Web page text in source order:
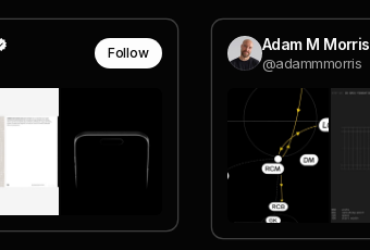
Follow Adam M Morris
@adammmorris